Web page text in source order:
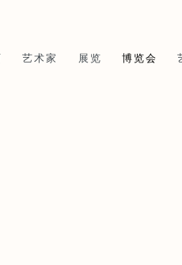
艺术家 展览 博览会